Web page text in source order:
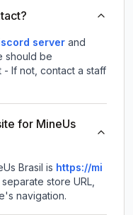
server and
should be
If not, contact a staff
for MineUs
Brasil is https://mi
store URL,
navigation.